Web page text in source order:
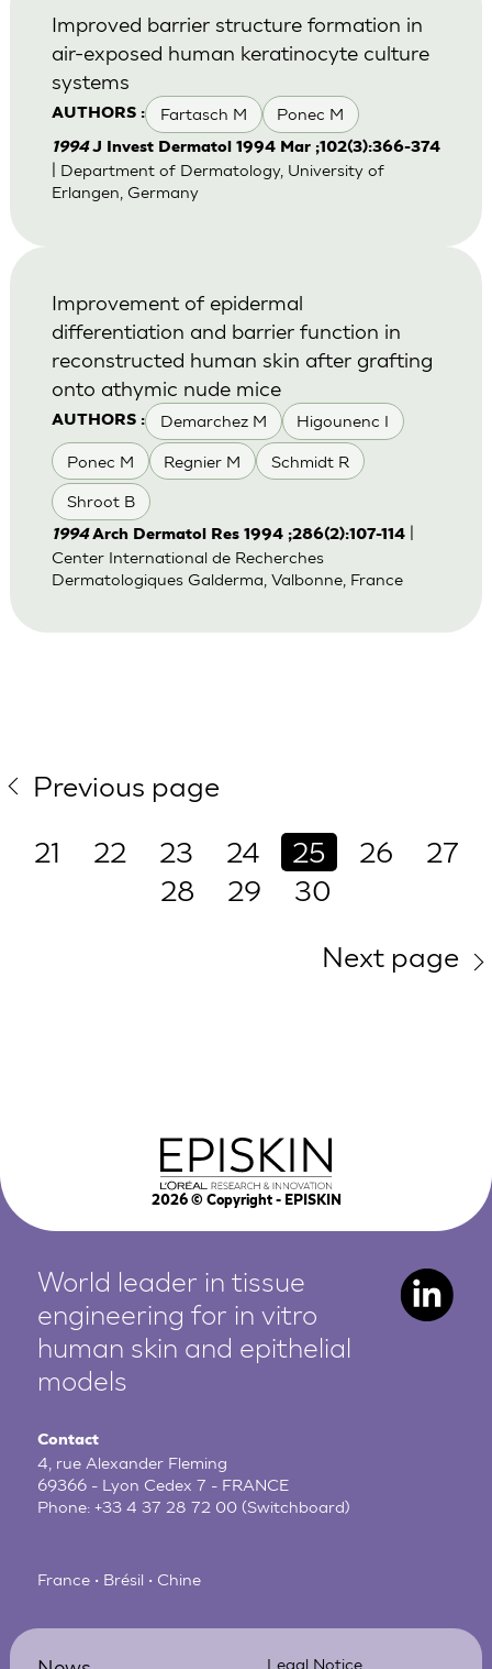
AUTHORS : Fartasch M Ponec M
Improved barrier structure formation in
air-exposed human keratinocyte culture
systems
1994 J Invest Dermatol 1994 Mar ;102(3):366-374
| Department of Dermatology, University of
Erlangen, Germany
AUTHORS : Demarchez M Higounenc I
Ponec M Regnier M Schmidt R
Shroot B
Improvement of epidermal
differentiation and barrier function in
reconstructed human skin after grafting
onto athymic nude mice
1994 Arch Dermatol Res 1994 ;286(2):107-114|
Center International de Recherches
Dermatologiques Galderma, Valbonne, France
Previous page
21
22 23 24 25 26
27
28
29
30
Next page
2026© Copyright - EPISKIN
World leader in tissue
engineering for in vitro
human skin and epithelial
models
Contact
4, rue Alexander Fleming
69366 - Lyon Cedex 7 - FRANCE
Phone:+33 4 37 28 72 00 (Switchboard)
France • Brésil • Chine
Legal Notice